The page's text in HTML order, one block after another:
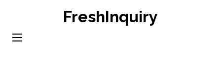
content
FreshInquiry